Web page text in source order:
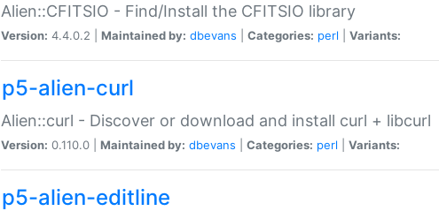
Alien::CFITSIO - Find/Install the CFITSIO library
Version: 4.4.0.2 | Maintained by: dbevans Categories: perl Variants:
p5-alien-curl
Alien::curl - Discover or download and install curl + libcurl
Version: 0.110.0 | Maintained by: dbevans Categories: perl Variants:
p5-alien-editline